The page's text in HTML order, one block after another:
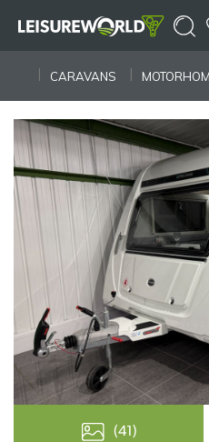
CARAVANS
(41)